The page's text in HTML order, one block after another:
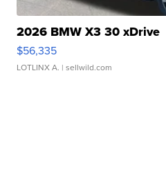
2026 BMW X3 30 xDrive
$56,335
LOTLINX A. | sellwild.com